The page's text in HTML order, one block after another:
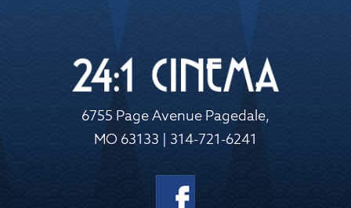
6755 Page Avenue Pagedale,
MO 63133 | 314-721-6241